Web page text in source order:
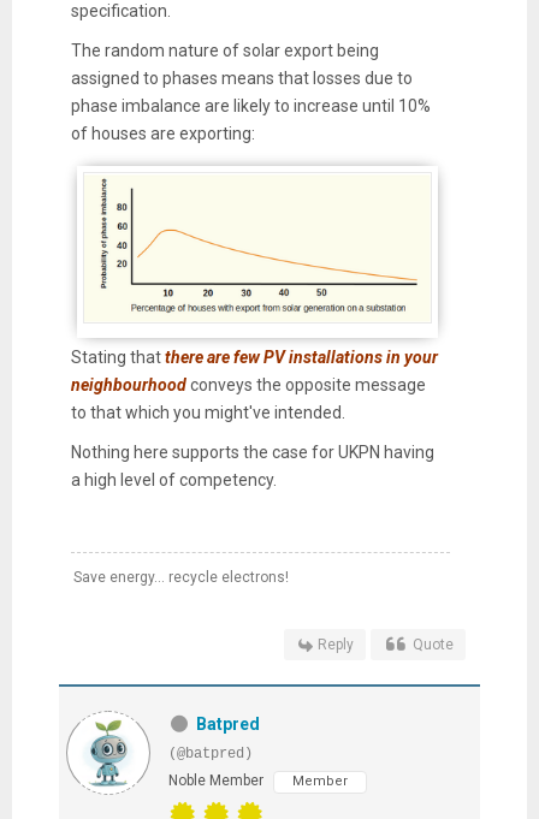
specification.
The random nature of solar export being
assigned to phases means that losses due to
phase imbalance are likely to increase until 10%
of houses are exporting:
Stating thatthere are few PV installations in your
neighbourhoodconveys the opposite message
to that which you might've intended.
Nothing here supports the case for UKPN having
a high level of competency.
Save energy... recycle electrons!
Reply Quote
Batpred
(@batpred)
Noble Member
Member